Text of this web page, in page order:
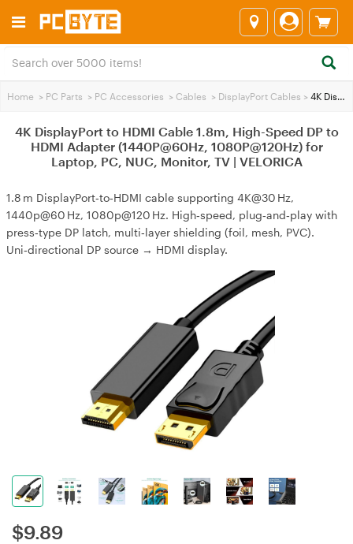
Home > PC Parts > PC Accessories > Cables > DisplayPort Cables > 4K DisplayPort to HDMI Cable 1.8m, High-Speed DP to HDMI Adapter (1440P@60Hz, 1080P@120Hz) for Laptop, PC, NUC, Monitor, TV | VELORICA
4K DisplayPort to HDMI Cable 1.8m, High-Speed DP to
HDMI Adapter (1440P@60Hz, 1080P@120Hz) for
Laptop, PC, NUC, Monitor, TV | VELORICA
1.8 m DisplayPort‑to‑HDMI cable supporting 4K@30 Hz,
1440p@60 Hz, 1080p@120 Hz. High‑speed, plug‑and‑play with
press‑type DP latch, multi‑layer shielding (foil, mesh, PVC).
Uni‑directional DP source → HDMI display.
$9.89